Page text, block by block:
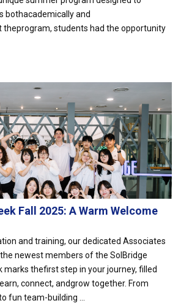
bothacademically and
theprogram, students had the opportunity
Fall 2025: A Warm Welcome
and training, our dedicated Associates
newest members of the SolBridge
marks thefirst step in your journey, filled
connect, andgrow together. From
fun team-building ...